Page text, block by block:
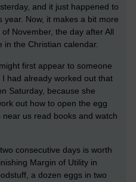
and it just happened to
Now, it makes a bit more
November, the day after All
in the Christian calendar.
first appear to someone
had already worked out that
Saturday, because she
out how to open the egg
us read books and watch
consecutive days is worth
Margin of Utility in
a dozen eggs in two